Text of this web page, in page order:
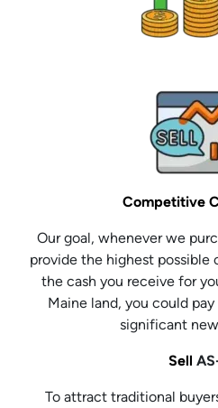
Competitive
Our goal, whenever we
provide the highest
the cash you receive for
Maine land, you could
significant
Sell
To attract traditional